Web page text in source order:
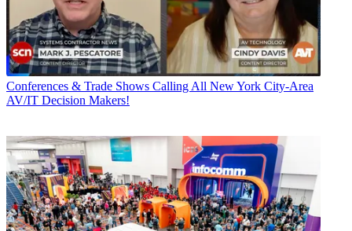
Conferences & Trade Shows Calling All New York City-Area
AV/IT Decision Makers!